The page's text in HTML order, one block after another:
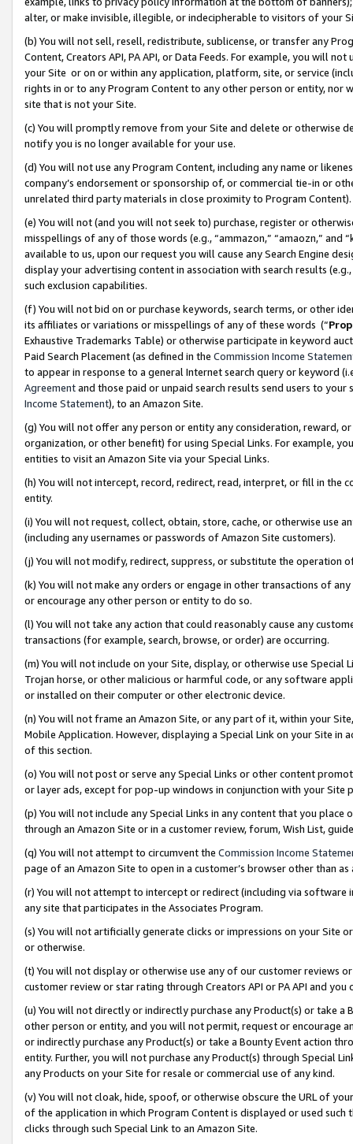
alter, or make invisible, illegible, or indecipherable to visitors of your
(b) You will not sell, resell, redistribute, sublicense, or transfer any
Content, Creators API, PA API, or Data Feeds. For example, you will
your Site or on or within any application, platform, site, or service
rights in or to any Program Content to any other person or entity, nor
site that is not your Site.
(c) You will promptly remove from your Site and delete or otherwise
notify you is no longer available for your use.
(d) You will not use any Program Content, including any name or
company’s endorsement or sponsorship of, or commercial tie-in or
unrelated third party materials in close proximity to Program Content).
(e) You will not (and you will not seek to) purchase, register or
misspellings of any of those words (e.g., “ammazon,” “amaozn,” and
available to us, upon our request you will cause any Search Engine
display your advertising content in association with search results
such exclusion capabilities.
(f) You will not bid on or purchase keywords, search terms, or other
its affiliates or variations or misspellings of any of these words (“
Exhaustive Trademarks Table) or otherwise participate in keyword
Paid Search Placement (as defined in the Commission Income
to appear in response to a general Internet search query or keyword
Agreementand those paid or unpaid search results send users to
Income Statement), to an Amazon Site.
(g) You will not offer any person or entity any consideration, reward,
organization, or other benefit) for using Special Links. For example,
entities to visit an Amazon Site via your Special Links.
(h) You will not intercept, record, redirect, read, interpret, or fill in
entity.
(i) You will not request, collect, obtain, store, cache, or otherwise use
(including any usernames or passwords of Amazon Site customers).
(j) You will not modify, redirect, suppress, or substitute the operation
(k) You will not make any orders or engage in other transactions of
or encourage any other person or entity to do so.
(l) You will not take any action that could reasonably cause any
transactions (for example, search, browse, or order) are occurring.
(m) You will not include on your Site, display, or otherwise use
Trojan horse, or other malicious or harmful code, or any software
or installed on their computer or other electronic device.
(n) You will not frame an Amazon Site, or any part of it, within your
Mobile Application. However, displaying a Special Link on your Site
of this section.
(o) You will not post or serve any Special Links or other content
or layer ads, except for pop-up windows in conjunction with your
(p) You will not include any Special Links in any content that you
through an Amazon Site or in a customer review, forum, Wish List,
(q) You will not attempt to circumvent the Commission Income
page of an Amazon Site to open in a customer’s browser other than
(r) You will not attempt to intercept or redirect (including via software
any site that participates in the Associates Program.
(s) You will not artificially generate clicks or impressions on your Site
or otherwise.
(t) You will not display or otherwise use any of our customer reviews
customer review or star rating through Creators API or PA API and
(u) You will not directly or indirectly purchase any Product(s) or take
other person or entity, and you will not permit, request or encourage
or indirectly purchase any Product(s) or take a Bounty Event action
entity. Further, you will not purchase any Product(s) through Special
any Products on your Site for resale or commercial use of any kind.
(v) You will not cloak, hide, spoof, or otherwise obscure the URL of
of the application in which Program Content is displayed or used
clicks through such Special Link to an Amazon Site.